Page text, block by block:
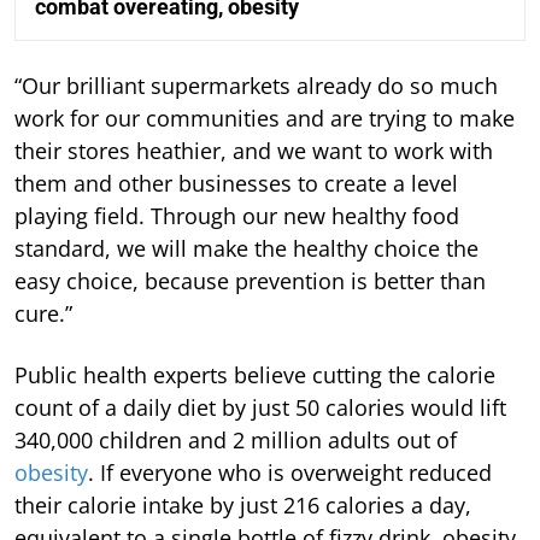
combat overeating, obesity
“Our brilliant supermarkets already do so much
work for our communities and are trying to make
their stores heathier, and we want to work with
them and other businesses to create a level
playing field. Through our new healthy food
standard, we will make the healthy choice the
easy choice, because prevention is better than
cure.”
Public health experts believe cutting the calorie
count of a daily diet by just 50 calories would lift
340,000 children and 2 million adults out of
obesity. If everyone who is overweight reduced
their calorie intake by just 216 calories a day,